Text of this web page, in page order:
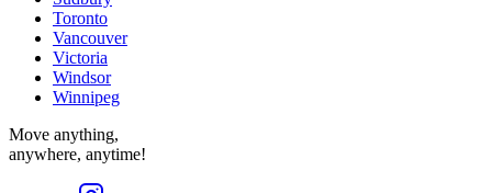
Toronto
Vancouver
Victoria
Windsor
Winnipeg
Move anything,
anywhere, anytime!